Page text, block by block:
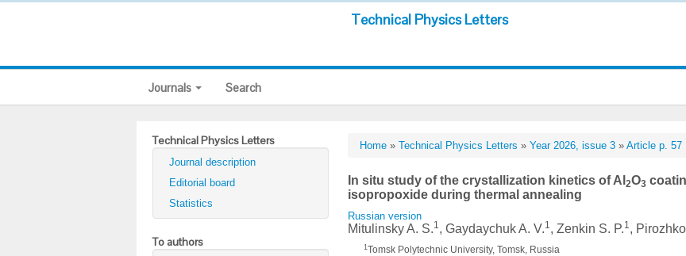
Technical Physics Letters
Journals Search
Technical Physics Letters
Journal description
Editorial board
Statistics
To authors
Home »Technical Physics Letters »Year 2026, issue 3 »Article p. 57
In situ study of the crystallization kinetics of Al2O3
isopropoxide during thermal annealing
Russian version
Mitulinsky A. S.1, Gaydaychuk A. V.1, Zenkin S. P.1,
1Tomsk Polytechnic University, Tomsk, Russia